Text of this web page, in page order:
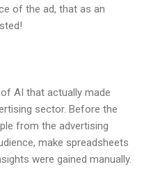
of the ad, that as an
AI that actually made
sector. Before the
from the advertising
make spreadsheets
were gained manually.